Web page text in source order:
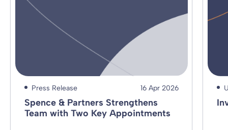
Press Release 16 Apr 2026
Spence & Partners Strengthens
Team with Two Key Appointments